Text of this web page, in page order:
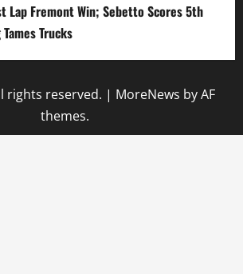
Lap Fremont Win; Sebetto Scores 5th
Trucks
rights reserved. | MoreNews by AF
themes.